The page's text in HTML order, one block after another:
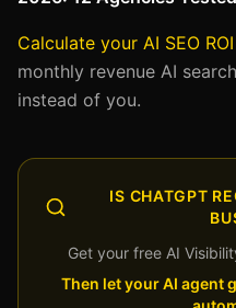
Calculate your AI SEO
monthly revenue AI
instead of you.
IS CHATGPT
Get your free AI
Then let your AI agent